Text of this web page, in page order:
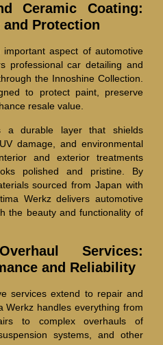
Ceramic Coating:
Protection
aspect of automotive
professional car detailing and
the Innoshine Collection.
to protect paint, preserve
resale value.
a durable layer that shields
damage, and environmental
and exterior treatments
polished and pristine. By
sourced from Japan with
Werkz delivers automotive
the beauty and functionality of
Services:
and Reliability
services extend to repair and
Werkz handles everything from
to complex overhauls of
systems, and other